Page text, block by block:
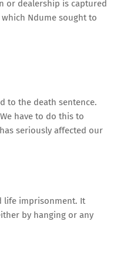
or dealership is captured
Ndume sought to
to the death sentence.
have to do this to
seriously affected our
life imprisonment. It
by hanging or any